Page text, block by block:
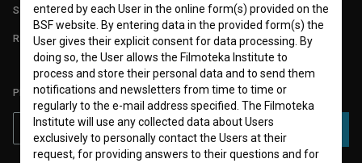
STATS
REQUIREMENTS TEST
PLEASE SUBSCRIBE TO OUR NEWSLETTER:
SUBSCRIBE
entered by each User in the online form(s) provided on the
BSF website. By entering data in the provided form(s) the
User gives their explicit consent for data processing. By
doing so, the User allows the Filmoteka Institute to
process and store their personal data and to send them
notifications and newsletters from time to time or
regularly to the e-mail address specified. The Filmoteka
Institute will use any collected data about Users
exclusively to personally contact the Users at their
request, for providing answers to their questions and for